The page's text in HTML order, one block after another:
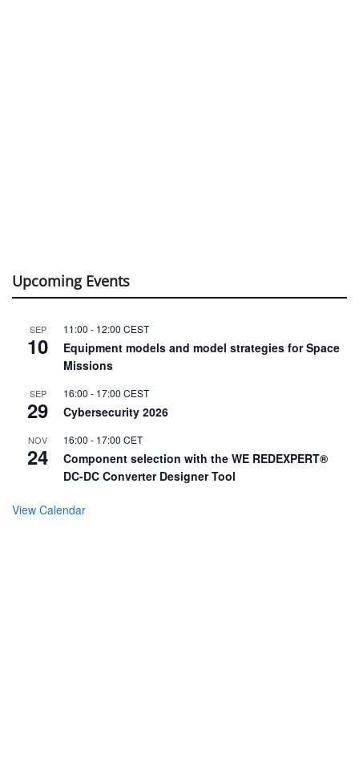
Upcoming Events
SEP
10
11:00 - 12:00 CEST
Equipment models and model strategies for Space
Missions
SEP
29
16:00 - 17:00 CEST
Cybersecurity 2026
NOV
24
16:00 - 17:00 CET
Component selection with the WE REDEXPERT®
DC-DC Converter Designer Tool
View Calendar